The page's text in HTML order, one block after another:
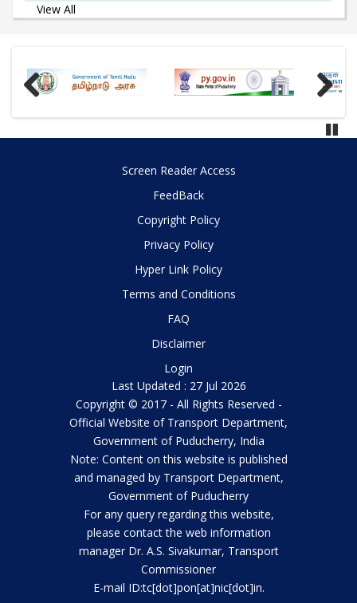
View All
Previous Next
Screen Reader Access
FeedBack
Copyright Policy
Privacy Policy
Hyper Link Policy
Terms and Conditions
FAQ
Disclaimer
Login
Last Updated : 27 Jul 2026
Copyright © 2017 - All Rights Reserved -
Official Website of Transport Department,
Government of Puducherry, India
Note: Content on this website is published
and managed by Transport Department,
Government of Puducherry
For any query regarding this website,
please contact the web information
manager Dr. A.S. Sivakumar, Transport
Commissioner
E-mail ID:tc[dot]pon[at]nic[dot]in.